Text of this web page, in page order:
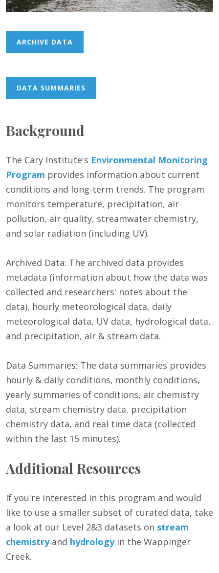
ARCHIVE DATA
DATA SUMMARIES
Background
The Cary Institute's Environmental Monitoring
Program provides information about current
conditions and long-term trends. The program
monitors temperature, precipitation, air
pollution, air quality, streamwater chemistry,
and solar radiation (including UV).
Archived Data: The archived data provides
metadata (information about how the data was
collected and researchers' notes about the
data), hourly meteorological data, daily
meteorological data, UV data, hydrological data,
and precipitation, air & stream data.
Data Summaries: The data summaries provides
hourly & daily conditions, monthly conditions,
yearly summaries of conditions, air chemistry
data, stream chemistry data, precipitation
chemistry data, and real time data (collected
within the last 15 minutes).
Additional Resources
If you're interested in this program and would
like to use a smaller subset of curated data, take
a look at our Level 2&3 datasets on stream
chemistryand hydrologyin the Wappinger
Creek.